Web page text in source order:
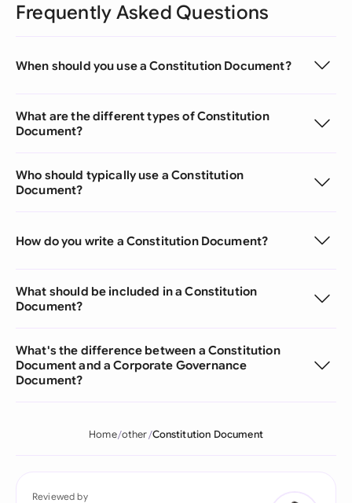
Frequently Asked Questions
When should you use a Constitution Document?
What are the different types of Constitution
Document?
Who should typically use a Constitution
Document?
How do you write a Constitution Document?
What should be included in a Constitution
Document?
What's the difference between a Constitution
Document and a Corporate Governance
Document?
Home other Constitution Document
Reviewed by